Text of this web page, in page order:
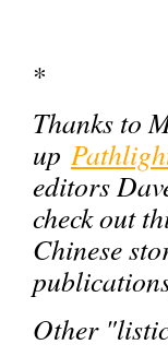
*
Thanks to
up
editors
check out
Chinese
Other